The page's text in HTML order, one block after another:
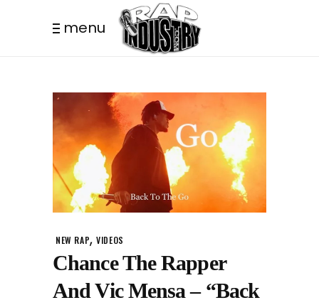
menu
NEW RAP,VIDEOS
Chance The Rapper
And Vic Mensa – “Back